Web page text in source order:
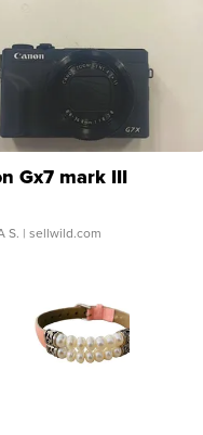
Gx7 mark III
S. | sellwild.com